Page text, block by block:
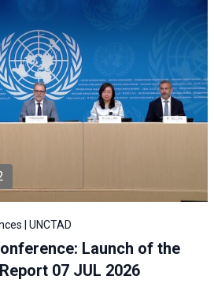
| UNCTAD
Launch of the
07 JUL 2026